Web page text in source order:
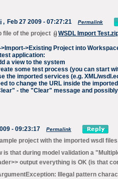
, Feb 27 2009 - 07:27:21 Permalink
file of the project WSDL Import
>Existing Project into
application:
a view to the system
some test process (you can start
the imported services (e.g. XML/
to change the URL inside the
- the "Clear" message and
- 09:23:17 Permalink
project with the imported wsdl
is that during model validation a
output everything is OK (is that
Illegal pattern